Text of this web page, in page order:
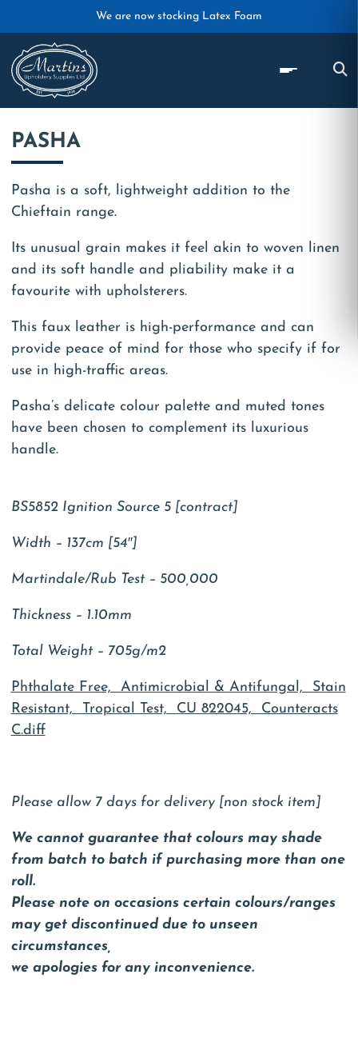
Skip to main contentWe are now stocking Latex Foam
PASHA
Pasha is a soft, lightweight addition to the
Chieftain range.
Its unusual grain makes it feel akin to woven linen
and its soft handle and pliability make it a
favourite with upholsterers.
This faux leather is high-performance and can
provide peace of mind for those who specify if for
use in high-traffic areas.
Pasha’s delicate colour palette and muted tones
have been chosen to complement its luxurious
handle.
BS5852 Ignition Source 5 [contract]
Width – 137cm [54″]
Martindale/Rub Test – 500,000
Thickness – 1.10mm
Total Weight – 705g/m2
Phthalate Free, Antimicrobial & Antifungal, Stain
Resistant, Tropical Test, CU 822045, Counteracts
C.diff
Please allow 7 days for delivery [non stock item]
We cannot guarantee that colours may shade
from batch to batch if purchasing more than one
roll.
Please note on occasions certain colours/ranges
may get discontinued due to unseen
circumstances,
we apologies for any inconvenience.